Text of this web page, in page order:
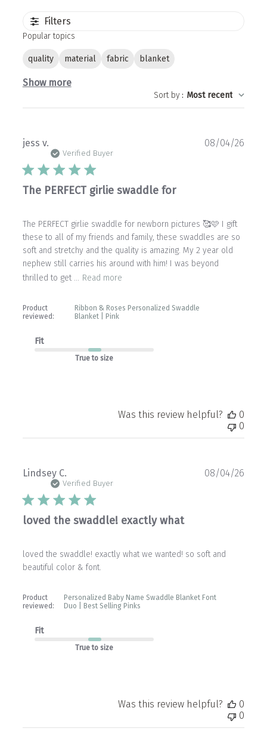
Filters
Popular topics
quality material fabric blanket
Show more
Sort by: Most recent
jess v.
Verified Buyer
The PERFECT girlie swaddle for
The PERFECT girlie swaddle for newborn pictures 🥰🩷 I gift
these to all of my friends and family, these swaddles are so
soft and stretchy and the quality is amazing. My 2 year old
nephew still carries his around with him! I was beyond
thrilled to get ... Read more
Product
reviewed:
Ribbon & Roses Personalized Swaddle
Blanket | Pink
Fit
True to size
08/04/26
Was this review helpful?
0
0
Lindsey C.
Verified Buyer
loved the swaddle! exactly what
loved the swaddle! exactly what we wanted! so soft and
beautiful color & font.
Product
reviewed:
Personalized Baby Name Swaddle Blanket Font
Duo | Best Selling Pinks
Fit
True to size
08/04/26
Was this review helpful?
0
0